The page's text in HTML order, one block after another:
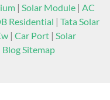
| Solar Module| AC
Residential | Tata Solar
| Car Port | Solar
Blog Sitemap